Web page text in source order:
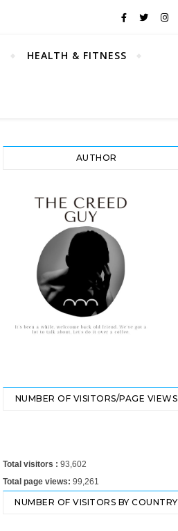
HEALTH & FITNESS
AUTHOR
NUMBER OF VISITORS/PAGE VIEWS
Total visitors : 93,602
Total page views: 99,261
NUMBER OF VISITORS BY COUNTRY